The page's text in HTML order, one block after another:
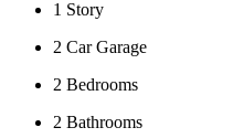
1 Story
2 Car Garage
2 Bedrooms
2 Bathrooms